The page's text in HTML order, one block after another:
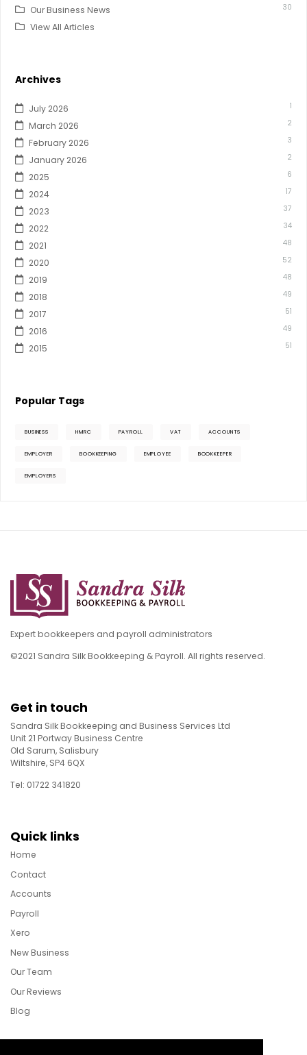
Our Business News 30
View All Articles
Archives
July 2026 1
March 2026 2
February 2026 3
January 2026 2
2025 6
2024 17
2023 37
2022 34
2021 48
2020 52
2019 48
2018 49
2017 51
2016 49
2015 51
Popular Tags
BUSINESS HMRC PAYROLL VAT ACCOUNTS
EMPLOYER BOOKKEEPING EMPLOYEE BOOKKEEPER
EMPLOYERS
Expert bookkeepers and payroll administrators
©2021 Sandra Silk Bookkeeping & Payroll. All rights reserved.
Get in touch
Sandra Silk Bookkeeping and Business Services Ltd
Unit 21 Portway Business Centre
Old Sarum, Salisbury
Wiltshire, SP4 6QX
Tel: 01722 341820
Quick links
Home
Contact
Accounts
Payroll
Xero
New Business
Our Team
Our Reviews
Blog